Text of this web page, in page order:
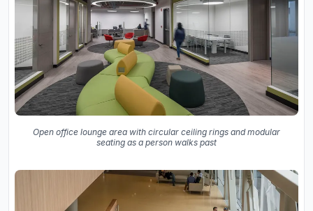
Open office lounge area with circular ceiling rings and modular
seating as a person walks past